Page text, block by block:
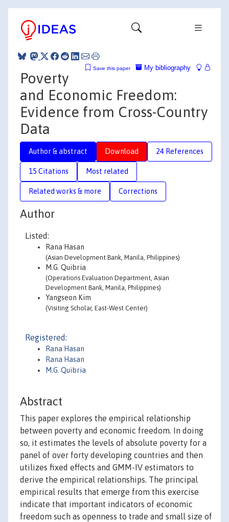
My bibliography
Save this paper
Poverty
and Economic Freedom:
Evidence from Cross-Country
Data
Author & abstract Download 24 References
15 Citations Most related
Related works & more Corrections
Author
Listed:
Rana Hasan
(Asian Development Bank, Manila, Philippines)
M.G. Quibria
(Operations Evaluation Department, Asian
Development Bank, Manila, Philippines)
Yangseon Kim
(Visiting Scholar, East-West Center)
Registered:
Rana Hasan
Rana Hasan
M.G. Quibria
Abstract
This paper explores the empirical relationship
between poverty and economic freedom. In doing
so, it estimates the levels of absolute poverty for a
panel of over forty developing countries and then
utilizes fixed effects and GMM-IV estimators to
derive the empirical relationships. The principal
empirical results that emerge from this exercise
indicate that important indicators of economic
freedom such as openness to trade and small size of